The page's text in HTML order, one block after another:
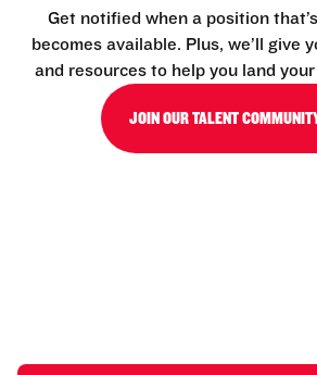
Get notified when a position
becomes available. Plus, we’ll give
and resources to help you land
JOIN OUR TALENT